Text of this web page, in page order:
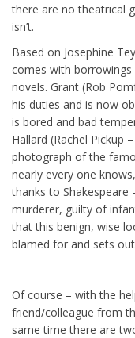
there are no theatrical
isn’t.
Based on Josephine
comes with
novels. Grant (Rob
his duties and is now
is bored and bad
Hallard (Rachel Pickup
photograph of the
nearly every one
thanks to Shakespeare
murderer, guilty of
that this benign, wise
blamed for and sets
Of course – with the
friend/colleague from
same time there are